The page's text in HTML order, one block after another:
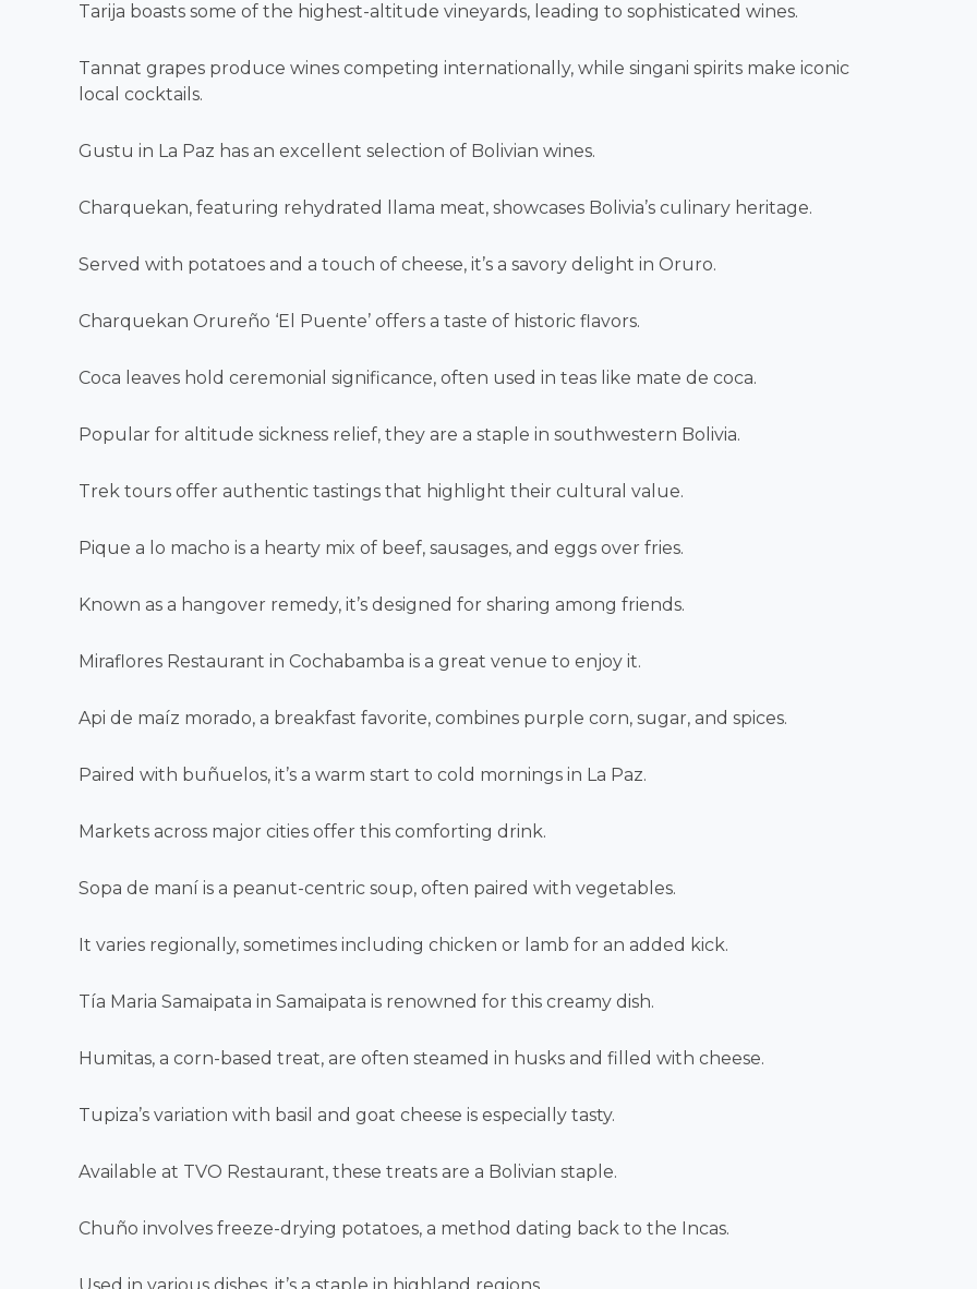
Tarija boasts some of the highest-altitude vineyards, leading to sophisticated wines.
Tannat grapes produce wines competing internationally, while singani spirits make iconic
local cocktails.
Gustu in La Paz has an excellent selection of Bolivian wines.
Charquekan, featuring rehydrated llama meat, showcases Bolivia’s culinary heritage.
Served with potatoes and a touch of cheese, it’s a savory delight in Oruro.
Charquekan Orureño ‘El Puente’ offers a taste of historic flavors.
Coca leaves hold ceremonial significance, often used in teas like mate de coca.
Popular for altitude sickness relief, they are a staple in southwestern Bolivia.
Trek tours offer authentic tastings that highlight their cultural value.
Pique a lo macho is a hearty mix of beef, sausages, and eggs over fries.
Known as a hangover remedy, it’s designed for sharing among friends.
Miraflores Restaurant in Cochabamba is a great venue to enjoy it.
Api de maíz morado, a breakfast favorite, combines purple corn, sugar, and spices.
Paired with buñuelos, it’s a warm start to cold mornings in La Paz.
Markets across major cities offer this comforting drink.
Sopa de maní is a peanut-centric soup, often paired with vegetables.
It varies regionally, sometimes including chicken or lamb for an added kick.
Tía Maria Samaipata in Samaipata is renowned for this creamy dish.
Humitas, a corn-based treat, are often steamed in husks and filled with cheese.
Tupiza’s variation with basil and goat cheese is especially tasty.
Available at TVO Restaurant, these treats are a Bolivian staple.
Chuño involves freeze-drying potatoes, a method dating back to the Incas.